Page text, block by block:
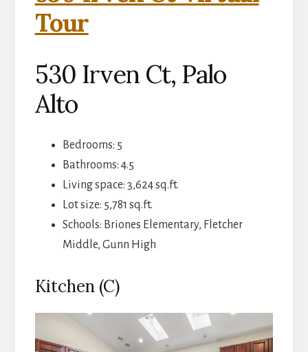
Tour
530 Irven Ct, Palo
Alto
Bedrooms: 5
Bathrooms: 4.5
Living space: 3,624 sq.ft.
Lot size: 5,781 sq.ft.
Schools: Briones Elementary, Fletcher
Middle, Gunn High
Kitchen (C)